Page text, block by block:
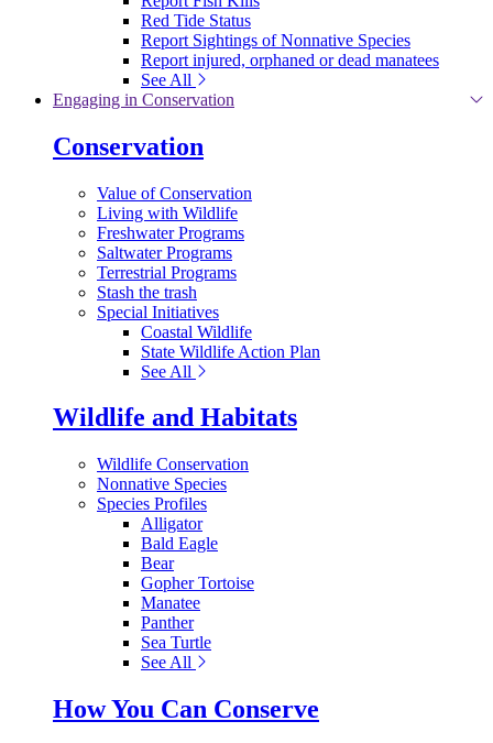
Red Tide Status
Report Sightings of Nonnative Species
Report injured, orphaned or dead manatees
See All
Engaging in Conservation
Conservation
Value of Conservation
Living with Wildlife
Freshwater Programs
Saltwater Programs
Terrestrial Programs
Stash the trash
Special Initiatives
Coastal Wildlife
State Wildlife Action Plan
See All
Wildlife and Habitats
Wildlife Conservation
Nonnative Species
Species Profiles
Alligator
Bald Eagle
Bear
Gopher Tortoise
Manatee
Panther
Sea Turtle
See All
How You Can Conserve